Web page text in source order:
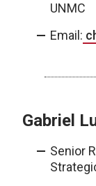
UNMC
Email:
Gabriel
Senior